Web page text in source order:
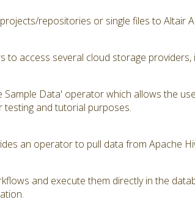
repositories or single files to Altair
access several cloud storage providers,
Sample Data' operator which allows the
testing and tutorial purposes.
an operator to pull data from Apache
and execute them directly in the